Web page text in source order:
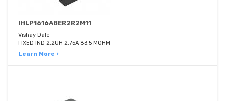
IHLP1616ABER2R2M11
Vishay Dale
FIXED IND 2.2UH 2.75A 83.5 MOHM
Learn More ›